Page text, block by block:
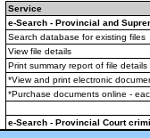
Service
e-Search - Provincial and
Search database for existing files
View file details
Print summary report of file details
*View and print electronic
*Purchase documents online -
e-Search - Provincial Court